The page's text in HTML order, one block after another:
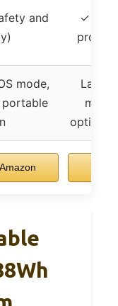
and
✓
mode,
Large
options,